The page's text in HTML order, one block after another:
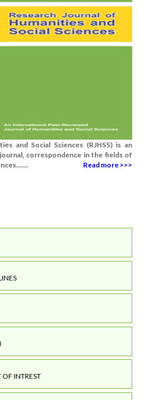
and Social Sciences (RJHSS) is an
correspondence in the fields of
Read more >>>
OF INTREST